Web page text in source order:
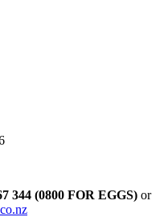
344 (0800 FOR EGGS) or